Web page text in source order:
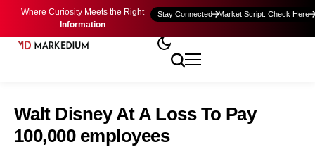
Where Curiosity Meets the Right
Information
Stay Connected Market Script: Check Here
Walt Disney At A Loss To Pay
100,000 employees